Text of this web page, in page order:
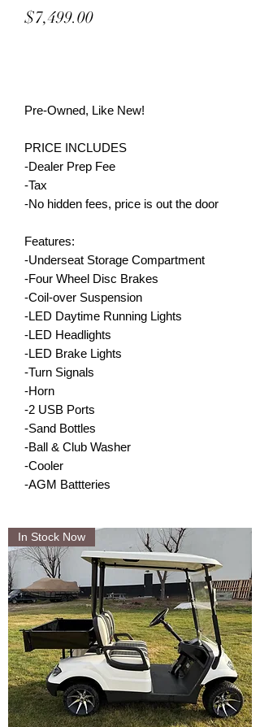
In Stock Now
$7,499.00Price
Pre-Owned, Like New!
PRICE INCLUDES
-Dealer Prep Fee
-Tax
-No hidden fees, price is out the door
Features:
-Underseat Storage Compartment
-Four Wheel Disc Brakes
-Coil-over Suspension
-LED Daytime Running Lights
-LED Headlights
-LED Brake Lights
-Turn Signals
-Horn
-2 USB Ports
-Sand Bottles
-Ball & Club Washer
-Cooler
-AGM Battteries